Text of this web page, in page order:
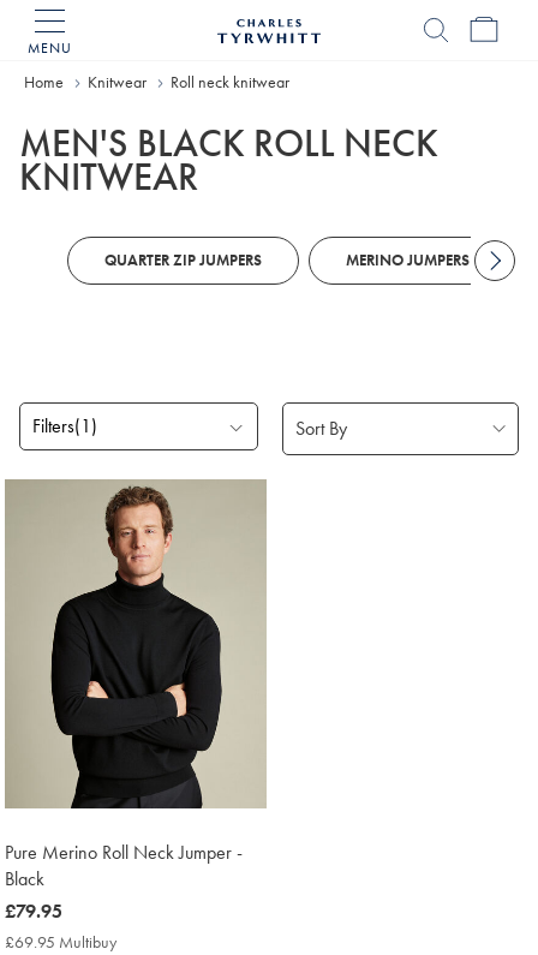
MENU
Home
Home Knitwear Roll neck knitwear
MEN'S BLACK ROLL NECK
KNITWEAR
QUARTER ZIP JUMPERS MERINO JUMPERS
Filters(1)
Pure Merino Roll Neck Jumper -
Black
now
£79.95
£79.95
£69.95 Multibuy